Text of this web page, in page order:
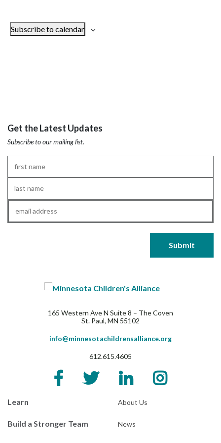
Subscribe to calendar
Get the Latest Updates
Subscribe to our mailing list.
Name*
Name*
Email*
165 Western Ave N Suite 8 – The Coven
St. Paul, MN 55102
info@minnesotachildrensalliance.org
612.615.4605
Learn
Build a Stronger Team
About Us
News